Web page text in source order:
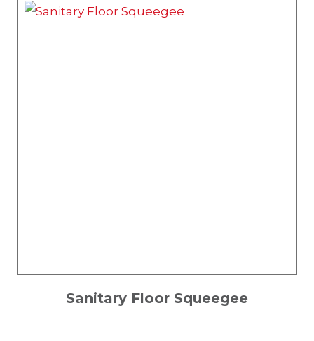
Sanitary Floor Squeegee